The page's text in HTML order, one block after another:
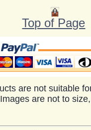
Top of Page
are not suitable
are not to